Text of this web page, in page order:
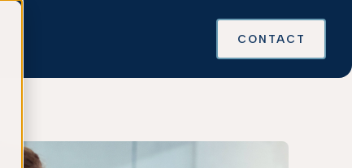
CONTACT